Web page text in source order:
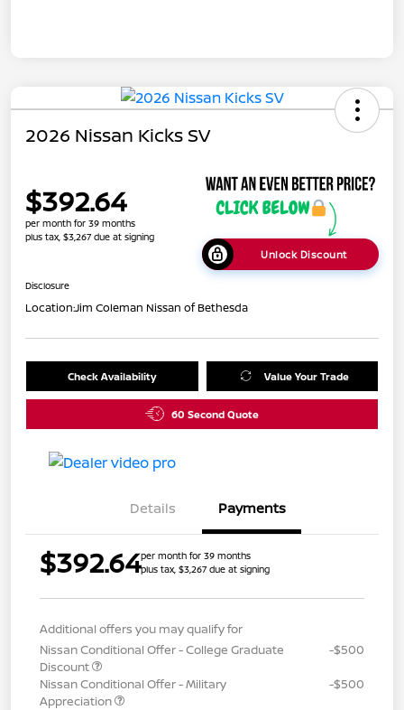
2026 Nissan Kicks SV
$392.64
per month for 39 months
plus tax, $3,267 due at signing
Unlock Discount
Disclosure
Location:Jim Coleman Nissan of Bethesda
Check Availability Value Your Trade
60 Second Quote
Details Payments
$392.64per month for 39 months
plus tax, $3,267 due at signing
Additional offers you may qualify for
Nissan Conditional Offer - College Graduate
Discount
-$500
Nissan Conditional Offer - Military
Appreciation
-$500